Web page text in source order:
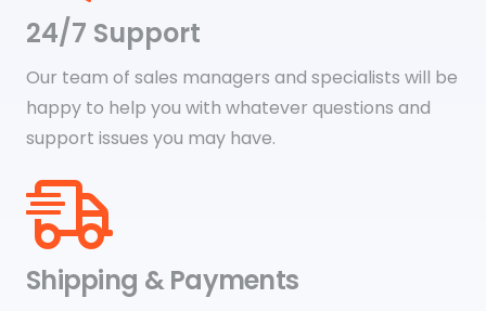
24/7 Support
Our team of sales managers and specialists will be
happy to help you with whatever questions and
support issues you may have.
Shipping & Payments